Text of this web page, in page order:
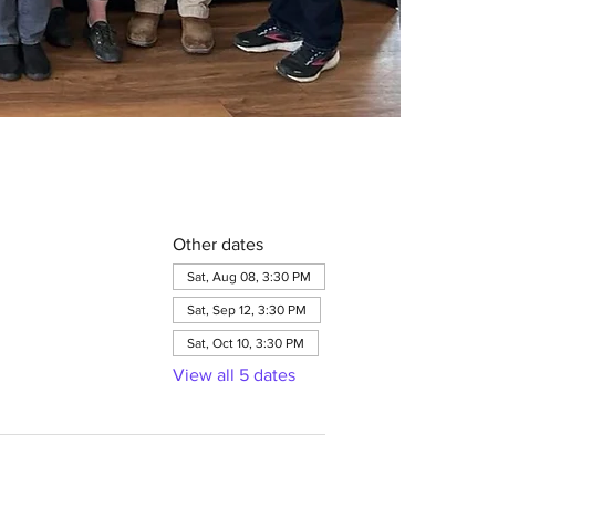
Other dates
Sat, Aug 08, 3:30 PM
Sat, Sep 12, 3:30 PM
Sat, Oct 10, 3:30 PM
View all 5 dates